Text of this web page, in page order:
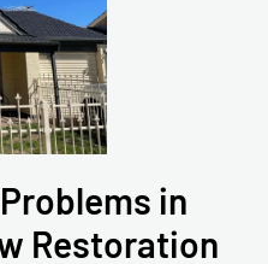
in
Restoration